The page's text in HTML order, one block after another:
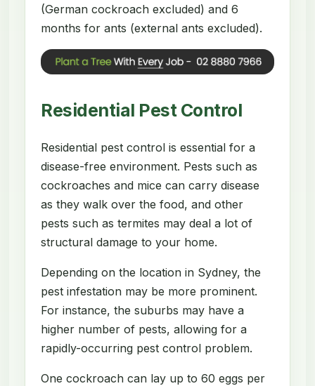
(German cockroach excluded) and 6
months for ants (external ants excluded).
Residential Pest Control
Residential pest control is essential for a
disease-free environment. Pests such as
cockroaches and mice can carry disease
as they walk over the food, and other
pests such as termites may deal a lot of
structural damage to your home.
Depending on the location in Sydney, the
pest infestation may be more prominent.
For instance, the suburbs may have a
higher number of pests, allowing for a
rapidly-occurring pest control problem.
One cockroach can lay up to 60 eggs per